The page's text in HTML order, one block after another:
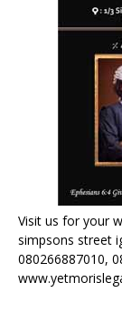
Visit us for your
simpsons street
080266887010,